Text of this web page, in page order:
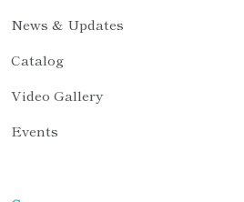
News & Updates
Catalog
Video Gallery
Events